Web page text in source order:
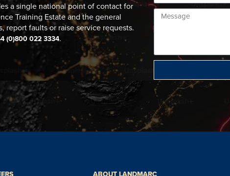
a single national point of contact for
Training Estate and the general
report faults or raise service requests.
(0)800 022 3334.